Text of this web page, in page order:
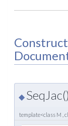
◆ SeqJac()
template<class M ,